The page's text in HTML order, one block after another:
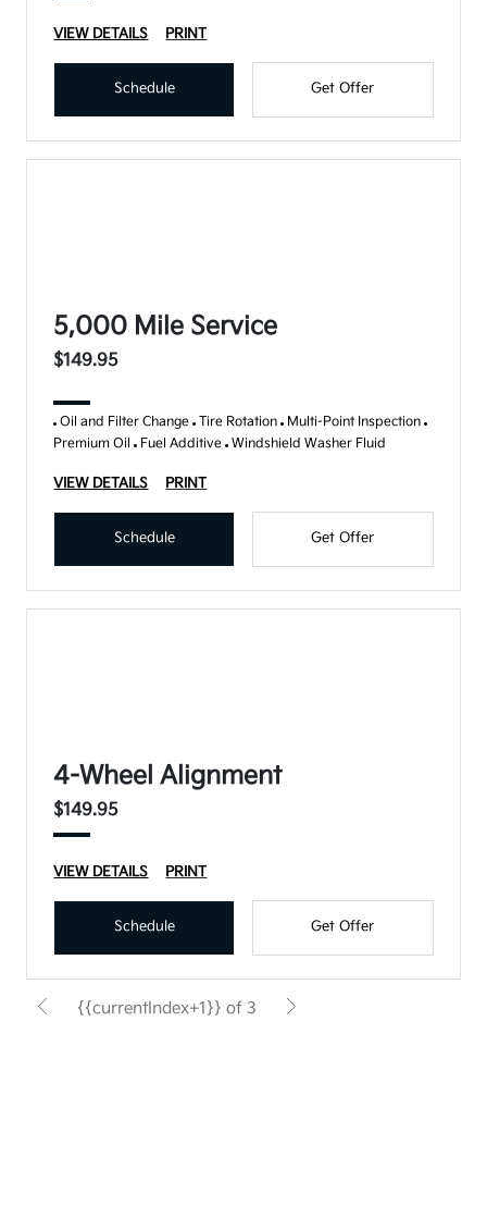
VIEW DETAILS PRINT
Schedule Get Offer
5,000 Mile Service
$149.95
Oil and Filter Change Tire Rotation Multi-Point Inspection
Premium Oil Fuel Additive Windshield Washer Fluid
VIEW DETAILS PRINT
Schedule Get Offer
4-Wheel Alignment
$149.95
VIEW DETAILS PRINT
Schedule Get Offer
{{currentIndex+1}} of 3